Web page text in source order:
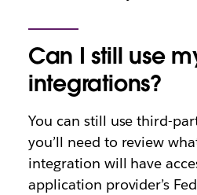
Can I still use
integrations?
You can still use third-
you’ll need to review
integration will have
application provider’s